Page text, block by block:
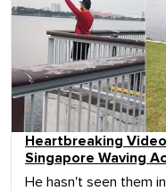
Heartbreaking
Singapore Waving
He hasn't seen them